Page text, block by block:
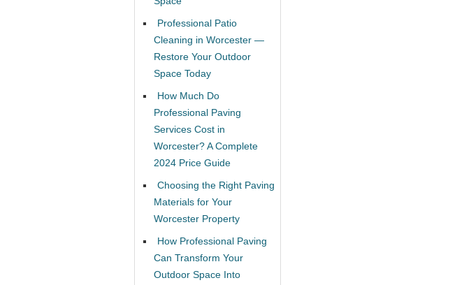
Professional Patio
Cleaning in Worcester —
Restore Your Outdoor
Space Today
How Much Do
Professional Paving
Services Cost in
Worcester? A Complete
2024 Price Guide
Choosing the Right Paving
Materials for Your
Worcester Property
How Professional Paving
Can Transform Your
Outdoor Space Into